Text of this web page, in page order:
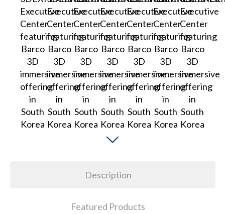
Description
Featured Products